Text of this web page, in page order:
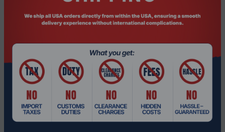
Headset type
Binaural
Recommended usage
Office/Call center
Wearing style
Ear-hook
Product type
Headset
Ports & interfaces
Bluetooth
Yes